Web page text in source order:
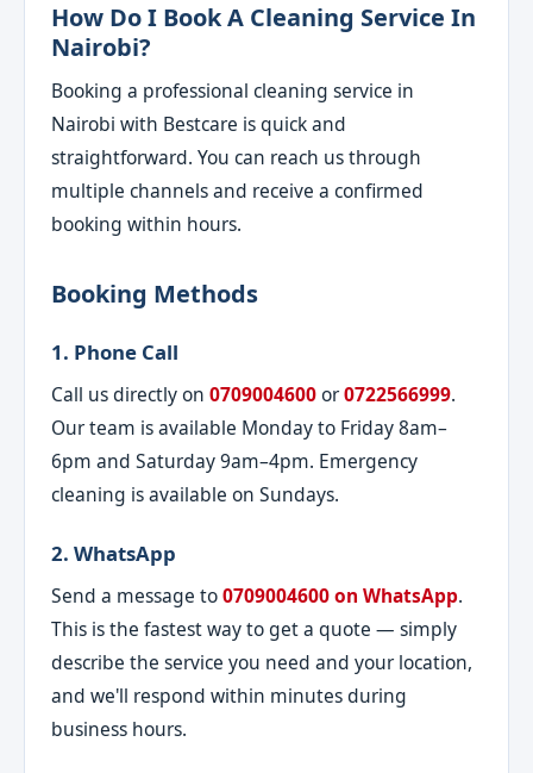
How Do I Book A Cleaning Service In
Nairobi?
Booking a professional cleaning service in
Nairobi with Bestcare is quick and
straightforward. You can reach us through
multiple channels and receive a confirmed
booking within hours.
Booking Methods
1. Phone Call
Call us directly on0709004600or0722566999.
Our team is available Monday to Friday 8am–
6pm and Saturday 9am–4pm. Emergency
cleaning is available on Sundays.
2. WhatsApp
Send a message to0709004600 on WhatsApp.
This is the fastest way to get a quote — simply
describe the service you need and your location,
and we'll respond within minutes during
business hours.